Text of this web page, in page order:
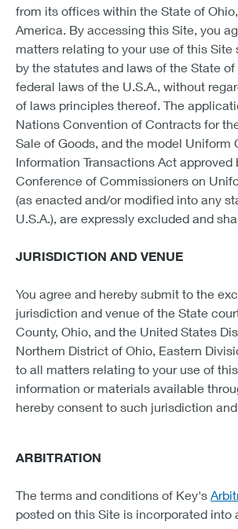
from its offices within the State of
America. By accessing this Site, you
matters relating to your use of this Site
by the statutes and laws of the State
federal laws of the U.S.A., without
of laws principles thereof. The
Nations Convention of Contracts for
Sale of Goods, and the model Uniform
Information Transactions Act approved
Conference of Commissioners on
(as enacted and/or modified into any
U.S.A.), are expressly excluded and
JURISDICTION AND VENUE
You agree and hereby submit to the
jurisdiction and venue of the State
County, Ohio, and the United States
Northern District of Ohio, Eastern
to all matters relating to your use of
information or materials available
hereby consent to such jurisdiction
ARBITRATION
The terms and conditions of Key's
posted on this Site is incorporated into